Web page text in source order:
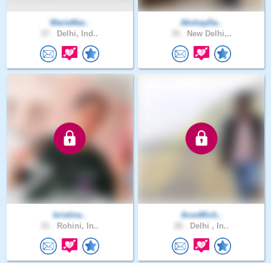
MarieMar..
Delhi, Ind..
AkshayDa..
New Delhi,..
kristina..
Rohini, In..
ArunMich..
Delhi , In..